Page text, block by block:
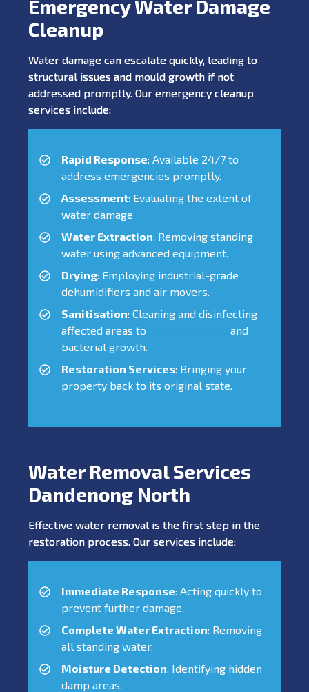
Emergency Water Damage
Cleanup
Water damage can escalate quickly, leading to
structural issues and mould growth if not
addressed promptly. Our emergency cleanup
services include:
Rapid Response: Available 24/7 to
address emergencies promptly.
Assessment: Evaluating the extent of
water damage
Water Extraction: Removing standing
water using advanced equipment.
Drying: Employing industrial-grade
dehumidifiers and air movers.
Sanitisation: Cleaning and disinfecting
affected areas to
and
bacterial growth.
Restoration Services: Bringing your
property back to its original state.
Water Removal Services
Dandenong North
Effective water removal is the first step in the
restoration process. Our services include:
Immediate Response: Acting quickly to
prevent further damage.
Complete Water Extraction: Removing
all standing water.
Moisture Detection: Identifying hidden
damp areas.